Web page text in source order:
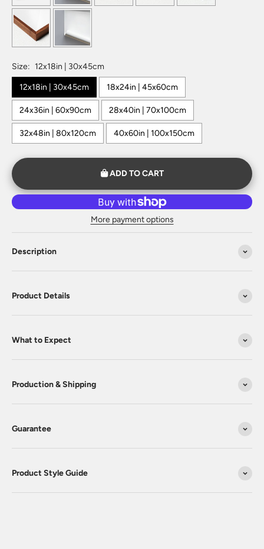
Size: 12x18in | 30x45cm
12x18in | 30x45cm 18x24in | 45x60cm
24x36in | 60x90cm 28x40in | 70x100cm
32x48in | 80x120cm 40x60in | 100x150cm
ADD TO CART
More payment options
Description
Product Details
What to Expect
Production & Shipping
Guarantee
Product Style Guide